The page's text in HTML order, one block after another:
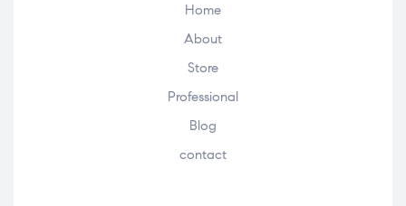
Home
About
Store
Professional
Blog
contact